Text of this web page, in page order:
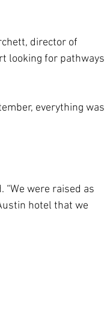
director of
looking for pathways
everything was
“We were raised as
hotel that we